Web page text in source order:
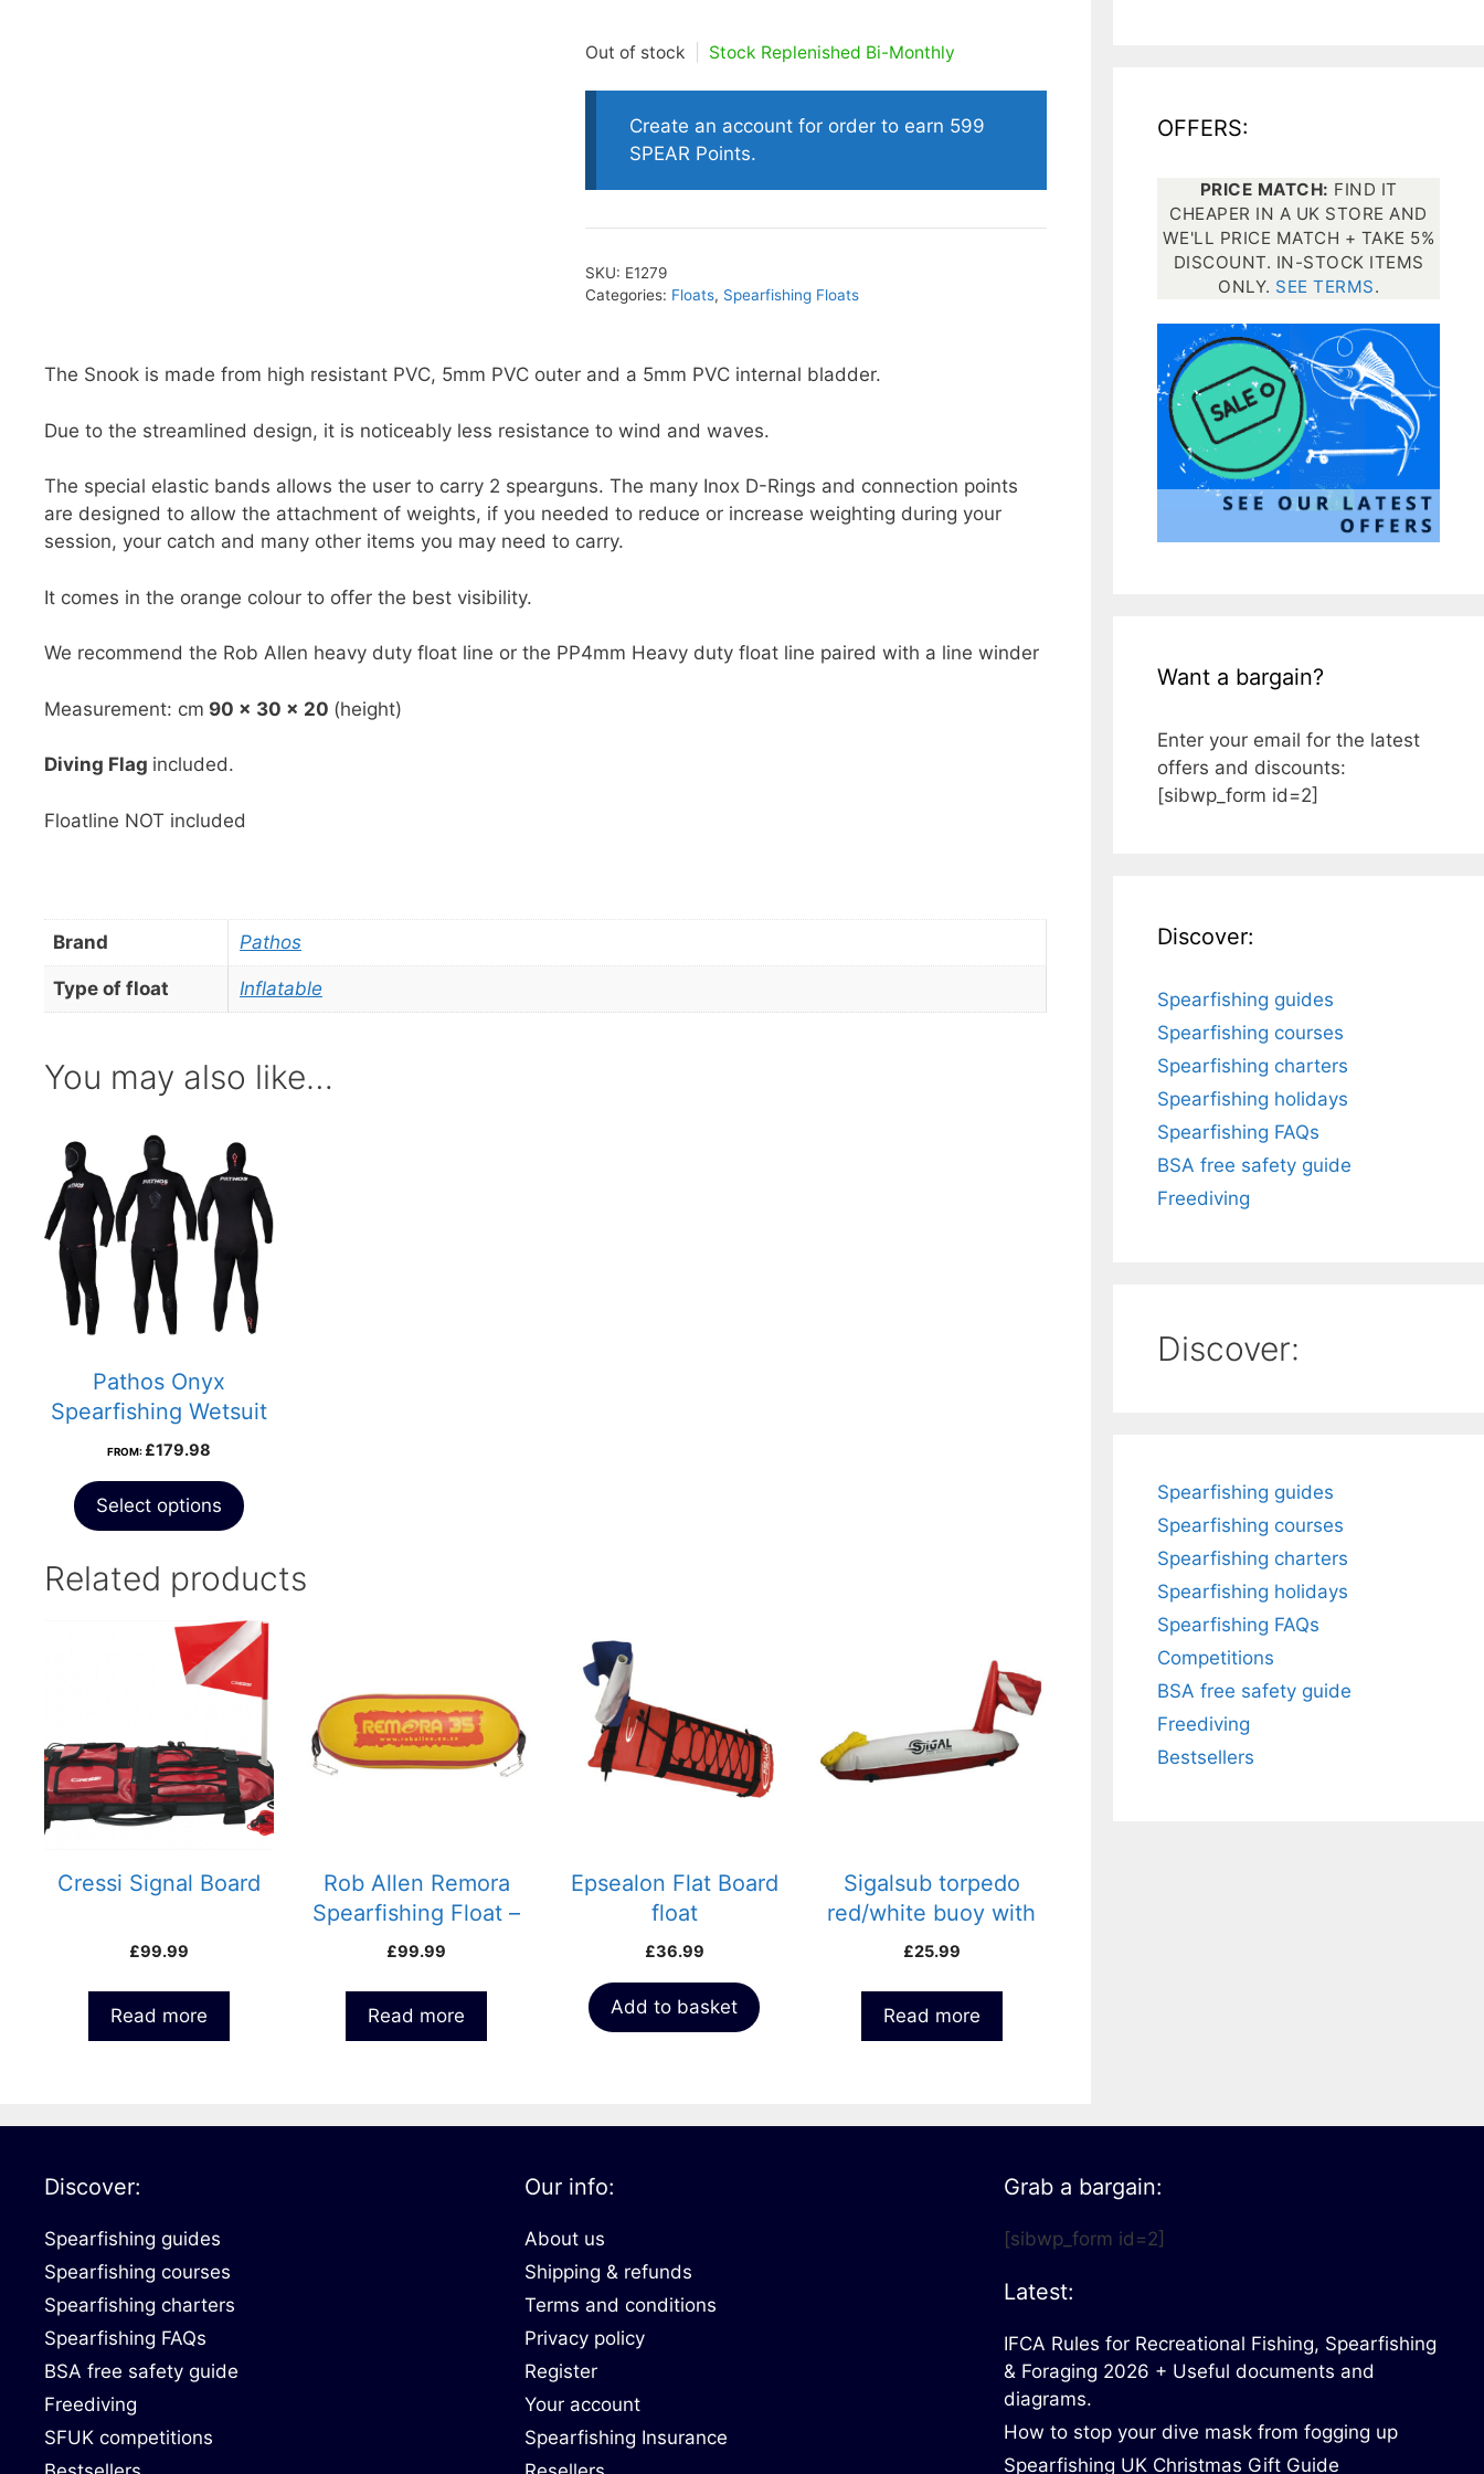
Accessories
Spearfishing torches
Out of stock Stock Replenished Bi-Monthly
Create an account for order to earn 599
SPEAR Points.
SKU: E1279
Categories: Floats, Spearfishing Floats
The Snook is made from high resistant PVC, 5mm PVC outer and a 5mm PVC internal bladder.
Due to the streamlined design, it is noticeably less resistance to wind and waves.
The special elastic bands allows the user to carry 2 spearguns. The many Inox D-Rings and connection points
are designed to allow the attachment of weights, if you needed to reduce or increase weighting during your
session, your catch and many other items you may need to carry.
It comes in the orange colour to offer the best visibility.
We recommend the Rob Allen heavy duty float line or the PP4mm Heavy duty float line paired with a line winder
Measurement: cm 90 x 30 x 20 (height)
Diving Flag included.
Floatline NOT included
Brand Pathos
Type of float Inflatable
You may also like…
Pathos Onyx
Spearfishing Wetsuit
FROM: £179.98
Select options
Related products
Cressi Signal Board
£99.99
Read more
Rob Allen Remora
Spearfishing Float –
35 litre
£99.99
Read more
Epsealon Flat Board
float
£36.99
Add to basket
Sigalsub torpedo
red/white buoy with
line
£25.99
Read more
OFFERS:
PRICE MATCH: FIND IT
CHEAPER IN A UK STORE AND
WE'LL PRICE MATCH + TAKE 5%
DISCOUNT. IN-STOCK ITEMS
ONLY. SEE TERMS.
Want a bargain?
Enter your email for the latest
offers and discounts:
[sibwp_form id=2]
Discover:
Spearfishing guides
Spearfishing courses
Spearfishing charters
Spearfishing holidays
Spearfishing FAQs
BSA free safety guide
Freediving
Discover:
Spearfishing guides
Spearfishing courses
Spearfishing charters
Spearfishing holidays
Spearfishing FAQs
Competitions
BSA free safety guide
Freediving
Bestsellers
Discover:
Spearfishing guides
Spearfishing courses
Spearfishing charters
Spearfishing FAQs
BSA free safety guide
Freediving
SFUK competitions
Our info:
About us
Shipping & refunds
Terms and conditions
Privacy policy
Register
Your account
Spearfishing Insurance
Grab a bargain:
[sibwp_form id=2]
Latest:
IFCA Rules for Recreational Fishing, Spearfishing
& Foraging 2026 + Useful documents and
diagrams.
How to stop your dive mask from fogging up
Spearfishing UK Christmas Gift Guide